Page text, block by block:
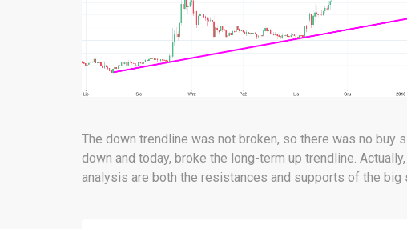
The down trendline was not broken, so there was no buy
down and today, broke the long-term up trendline.
analysis are both the resistances and supports of the big